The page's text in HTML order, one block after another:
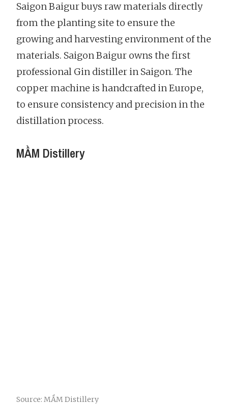
Saigon Baigur buys raw materials directly
from the planting site to ensure the
growing and harvesting environment of the
materials. Saigon Baigur owns the first
professional Gin distiller in Saigon. The
copper machine is handcrafted in Europe,
to ensure consistency and precision in the
distillation process.
MẦM Distillery
Source: MẦM Distillery